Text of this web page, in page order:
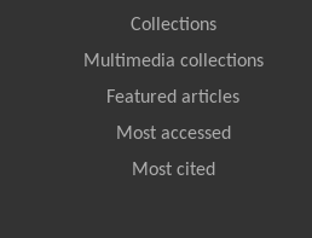
Collections
Multimedia collections
Featured articles
Most accessed
Most cited